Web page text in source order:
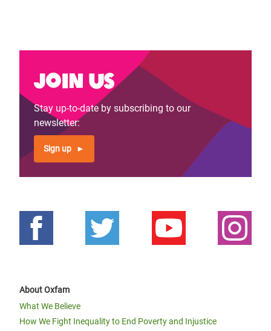
Join us
Stay up-to-date by subscribing to our
newsletter:
Sign up
About Oxfam
What We Believe
How We Fight Inequality to End Poverty and Injustice